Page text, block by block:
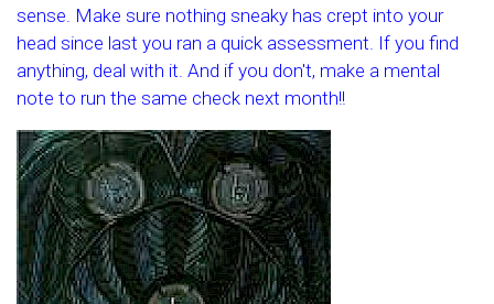
sense. Make sure nothing sneaky has crept into your
head since last you ran a quick assessment. If you find
anything, deal with it. And if you don't, make a mental
note to run the same check next month!!